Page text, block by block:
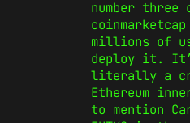
number three
millions of
deploy it.
literally a
Ethereum
to mention